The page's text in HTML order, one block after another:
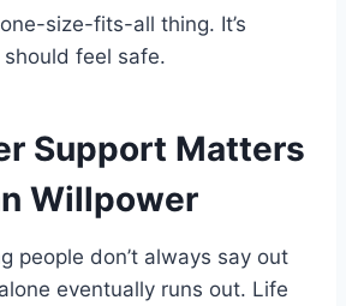
size-fits-all thing. It’s
feel safe.
Support Matters
Willpower
people don’t always say out
eventually runs out. Life